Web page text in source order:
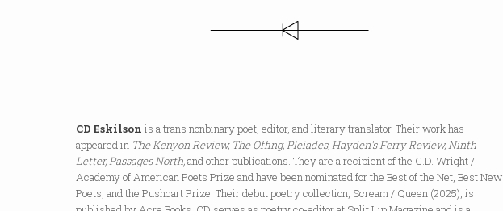
CD Eskilson is a trans nonbinary poet, editor, and literary translator. Their work has
appeared in The Kenyon Review, The Offing, Pleiades, Hayden's Ferry Review, Ninth
Letter, Passages North,and other publications. They are a recipient of the C.D. Wright /
Academy of American Poets Prize and have been nominated for the Best of the Net, Best New
Poets, and the Pushcart Prize. Their debut poetry collection, Scream / Queen (2025), is